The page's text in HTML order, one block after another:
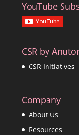
YouTube
CSR by
CSR Initiatives
Company
About Us
Resources